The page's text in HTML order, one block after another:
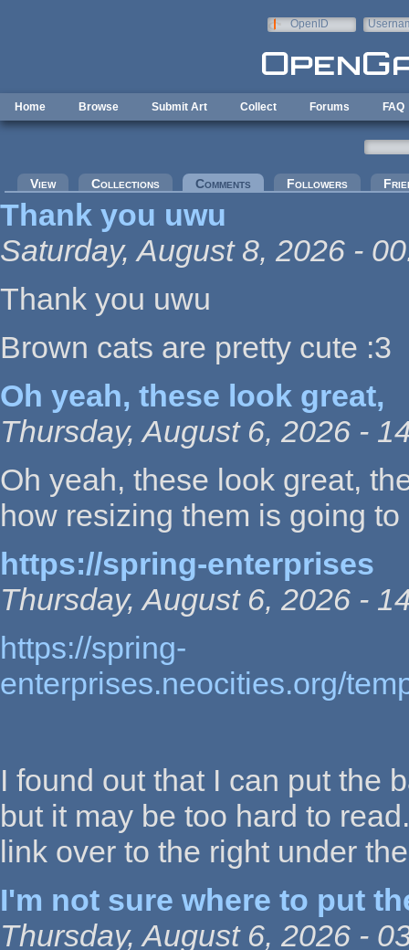
OpenID
Home Browse Submit Art Collect Forums FAQ
Primary tabs
View Collections Comments (active tab)Followers
Thank you uwu
Saturday, August 8, 2026 -
Thank you uwu
Brown cats are pretty cute :3
Oh yeah, these look great,
Thursday, August 6, 2026 -
Oh yeah, these look great,
how resizing them is going to
https://spring-enterprises
Thursday, August 6, 2026 -
https://spring-
enterprises.neocities.org/
I found out that I can put the
but it may be too hard to
link over to the right under
I'm not sure where to put
Thursday, August 6, 2026 -